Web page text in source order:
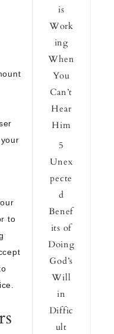
to
is
Work
ing
When
You
Can’t
Hear
Him
5
Unex
pecte
d
Benef
its of
Doing
God’s
Will
in
Diffic
ult